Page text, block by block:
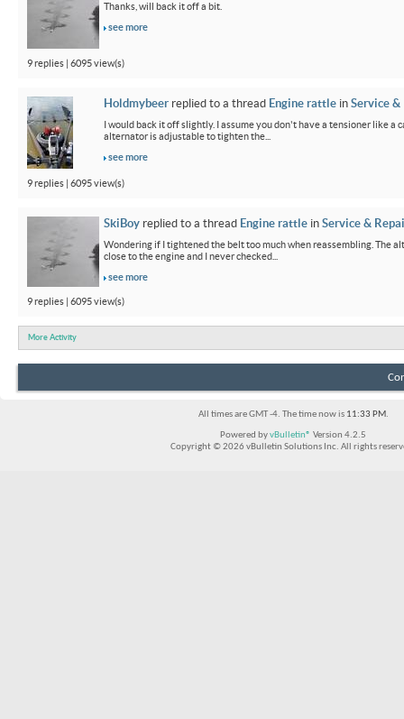
Thanks, will back it off a bit.
see more
9 replies | 6095 view(s)
Holdmybeer replied to a thread Engine rattle in Service &
I would back it off slightly. I assume you don't have a tensioner like a
alternator is adjustable to tighten the...
see more
9 replies | 6095 view(s)
SkiBoy replied to a thread Engine rattle in Service &
Wondering if I tightened the belt too much when reassembling. The
close to the engine and I never checked...
see more
9 replies | 6095 view(s)
More Activity
All times are GMT -4. The time now is 11:33 PM.
Powered byvBulletin® Version 4.2.5
Copyright © 2026 vBulletin Solutions Inc. All rights